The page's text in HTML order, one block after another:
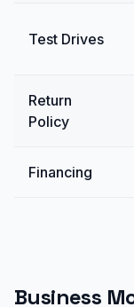
Test Drives
Return
Policy
Financing
Business